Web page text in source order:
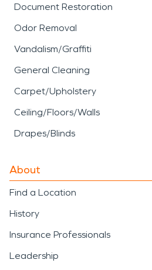
Document Restoration
Odor Removal
Vandalism/Graffiti
General Cleaning
Carpet/Upholstery
Ceiling/Floors/Walls
Drapes/Blinds
About
Find a Location
History
Insurance Professionals
Leadership